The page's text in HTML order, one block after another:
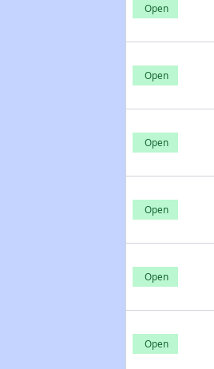
Open
Open
Open
Open
Open
Open